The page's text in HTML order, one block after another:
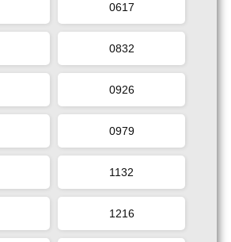
0617
0832
0926
0979
1132
1216